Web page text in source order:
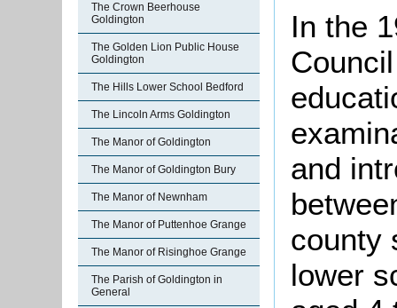
The Crown Beerhouse
Goldington
The Golden Lion Public House
Goldington
The Hills Lower School Bedford
The Lincoln Arms Goldington
The Manor of Goldington
The Manor of Goldington Bury
The Manor of Newnham
The Manor of Puttenhoe Grange
The Manor of Risinghoe Grange
The Parish of Goldington in
General
In the
and
county
lower